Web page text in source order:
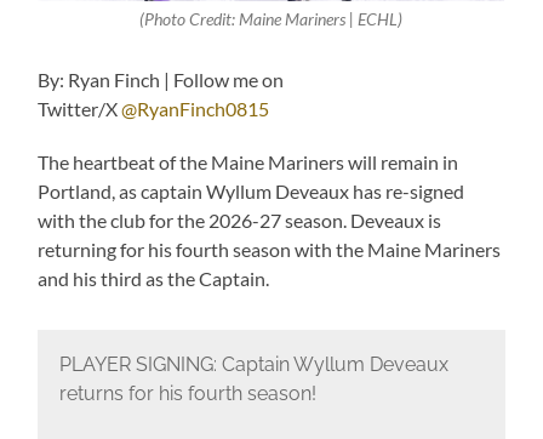
(Photo Credit: Maine Mariners | ECHL)
By: Ryan Finch | Follow me on
Twitter/X@RyanFinch0815
The heartbeat of the Maine Mariners will remain in
Portland, as captain Wyllum Deveaux has re-signed
with the club for the 2026-27 season. Deveaux is
returning for his fourth season with the Maine Mariners
and his third as the Captain.
PLAYER SIGNING: Captain Wyllum Deveaux
returns for his fourth season!